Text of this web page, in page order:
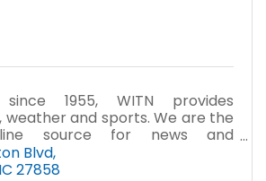
since 1955, WITN provides
weather and sports. We are the
source for news and
Blvd
27858